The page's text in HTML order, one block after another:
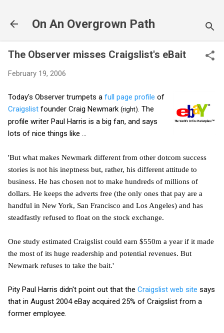
On An Overgrown Path
The Observer misses Craigslist's eBait
February 19, 2006
Today's Observer trumpets a full page profile of
Craigslist founder Craig Newmark (right). The
profile writer Paul Harris is a big fan, and says
lots of nice things like ...
'But what makes Newmark different from other dotcom success
stories is not his ineptness but, rather, his different attitude to
business. He has chosen not to make hundreds of millions of
dollars. He keeps the adverts free (the only ones that pay are a
handful in New York, San Francisco and Los Angeles) and has
steadfastly refused to float on the stock exchange.
One study estimated Craigslist could earn $550m a year if it made
the most of its huge readership and potential revenues. But
Newmark refuses to take the bait.'
Pity Paul Harris didn't point out that the Craigslist web site says
that in August 2004 eBay acquired 25% of Craigslist from a
former employee.